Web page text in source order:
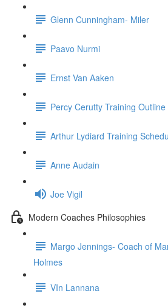
Glenn Cunningham- Miler
Paavo Nurmi
Ernst Van Aaken
Percy Cerutty Training Outline
Arthur Lydiard Training
Anne Audain
Joe Vigil
Modern Coaches Philosophies
Margo Jennings- Coach of
Holmes
VIn Lannana